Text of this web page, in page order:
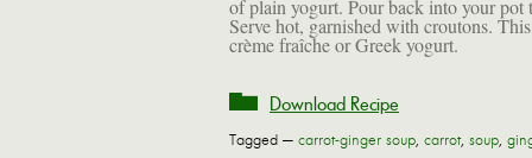
of plain yogurt. Pour back into your pot
Serve hot, garnished with croutons.
crème fraîche or Greek yogurt.
Download Recipe
Tagged — carrot-ginger soup, carrot, soup,